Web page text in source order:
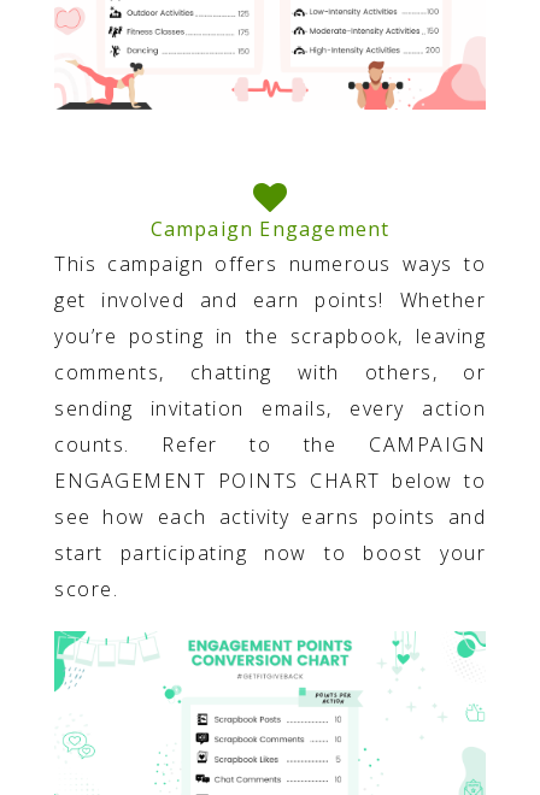
Campaign Engagement
This campaign offers numerous ways to
get involved and earn points! Whether
you’re posting in the scrapbook, leaving
comments, chatting with others, or
sending invitation emails, every action
counts. Refer to the CAMPAIGN
ENGAGEMENT POINTS CHART below to
see how each activity earns points and
start participating now to boost your
score.